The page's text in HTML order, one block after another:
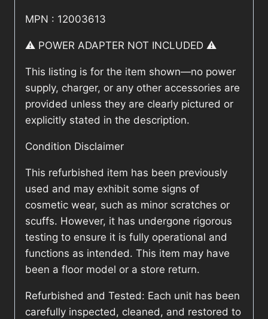
MPN : 12003613
⚠️ POWER ADAPTER NOT INCLUDED ⚠️
This listing is for the item shown—no power
supply, charger, or any other accessories are
provided unless they are clearly pictured or
explicitly stated in the description.
Condition Disclaimer
This refurbished item has been previously
used and may exhibit some signs of
cosmetic wear, such as minor scratches or
scuffs. However, it has undergone rigorous
testing to ensure it is fully operational and
functions as intended. This item may have
been a floor model or a store return.
Refurbished and Tested: Each unit has been
carefully inspected, cleaned, and restored to